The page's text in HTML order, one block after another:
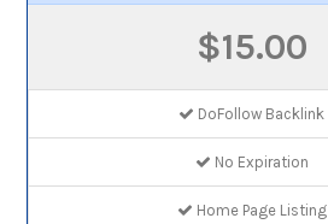
$15.00
DoFollow Backlink
No Expiration
Home Page Listing